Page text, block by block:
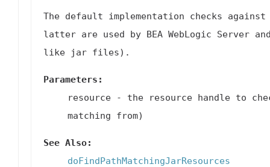
The default implementation checks
latter are used by BEA WebLogic Server
like jar files).
Parameters:
resource - the resource handle to
matching from)
See Also:
doFindPathMatchingJarResources